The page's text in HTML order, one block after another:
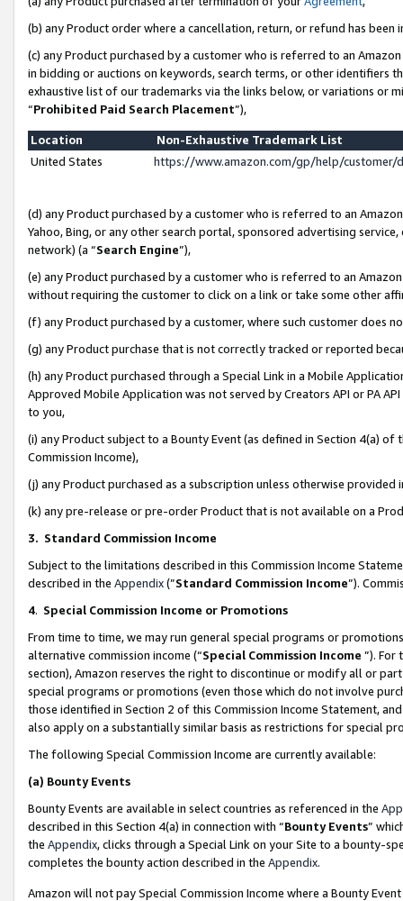
(b) any Product order where a cancellation, return, or refund has been
(c) any Product purchased by a customer who is referred to an
in bidding or auctions on keywords, search terms, or other identifiers
exhaustive list of our trademarks via the links below, or variations or
“Prohibited Paid Search Placement”),
Location
Non-Exhaustive Trademark List
United States
https://www.amazon.com/gp/help/
(d) any Product purchased by a customer who is referred to an
Yahoo, Bing, or any other search portal, sponsored advertising
network) (a “Search Engine”),
(e) any Product purchased by a customer who is referred to an
without requiring the customer to click on a link or take some other
(f) any Product purchased by a customer, where such customer does
(g) any Product purchase that is not correctly tracked or reported
(h) any Product purchased through a Special Link in a Mobile
Approved Mobile Application was not served by Creators API or PA
to you,
(i) any Product subject to a Bounty Event (as defined in Section 4(a)
Commission Income),
(j) any Product purchased as a subscription unless otherwise provided
(k) any pre-release or pre-order Product that is not available on a
3. Standard Commission Income
Subject to the limitations described in this Commission Income
described in the Appendix(”Standard Commission Income”).
4. Special Commission Income or Promotions
From time to time, we may run general special programs or
alternative commission income (“Special Commission Income ”). For
section), Amazon reserves the right to discontinue or modify all or
special programs or promotions (even those which do not involve
those identified in Section 2 of this Commission Income Statement,
also apply on a substantially similar basis as restrictions for special
The following Special Commission Income are currently available:
(a) Bounty Events
Bounty Events are available in select countries as referenced in the
described in this Section 4(a) in connection with “Bounty Events”
the Appendix, clicks through a Special Link on your Site to a bounty-
completes the bounty action described in the Appendix.
Amazon will not pay Special Commission Income where a Bounty